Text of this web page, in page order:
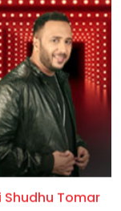
Shudhu Tomar